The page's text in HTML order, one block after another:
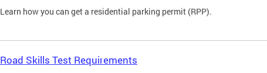
Learn how you can get a residential parking permit (RPP).
Road Skills Test Requirements